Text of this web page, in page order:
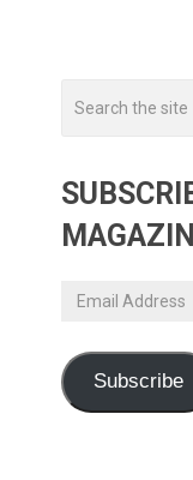
Email
Subscribe